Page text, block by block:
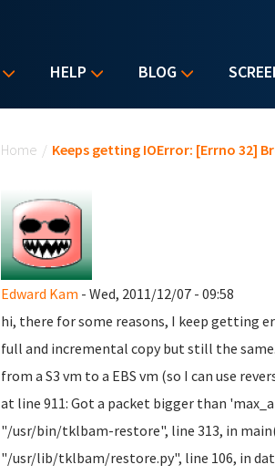
HELP BLOG
Home / Keeps getting IOError: [Errno 32]
Edward Kam - Wed, 2011/12/07 - 09:58
hi, there for some reasons, I keep getting
full and incremental copy but still the
from a S3 vm to a EBS vm (so I can use
at line 911: Got a packet bigger than
"/usr/bin/tklbam-restore", line 313, in
"/usr/lib/tklbam/restore.py", line 106, in